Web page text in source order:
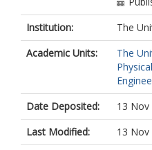
Institution:
The
Academic Units:
The
Date Deposited:
13 Nov
Last Modified:
13 Nov